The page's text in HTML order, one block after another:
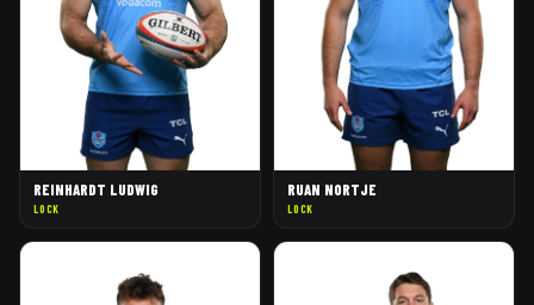
REINHARDT LUDWIG
LOCK
RUAN NORTJE
LOCK